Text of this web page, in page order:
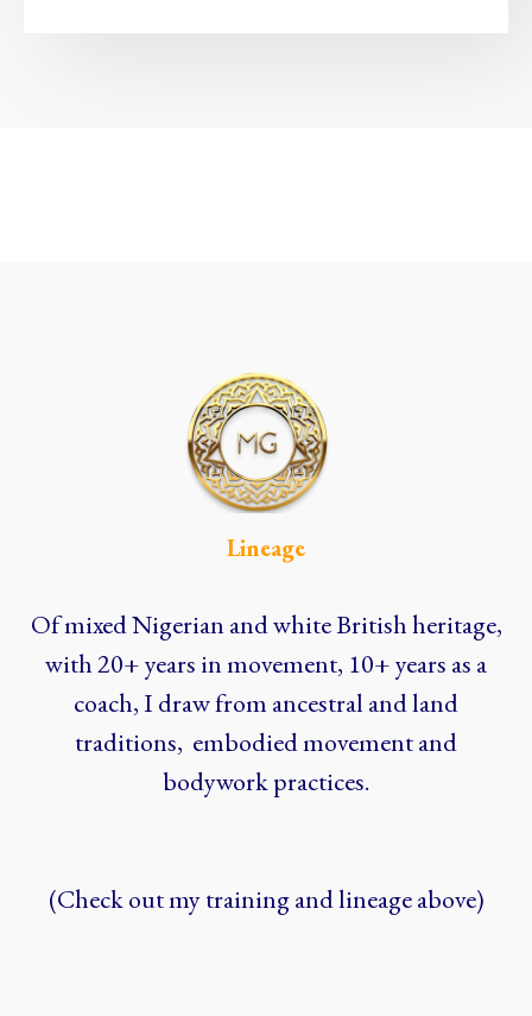
Lineage
Of mixed Nigerian and white British heritage,
with 20+ years in movement, 10+ years as a
coach, I draw from ancestral and land
traditions, embodied movement and
bodywork practices.
(Check out my training and lineage above)